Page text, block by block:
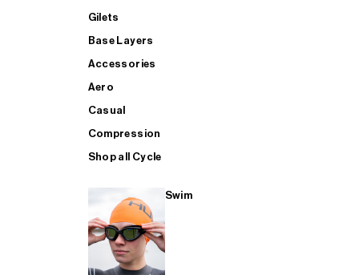
Gilets
Base Layers
Accessories
Aero
Casual
Compression
Shop all Cycle
Swim